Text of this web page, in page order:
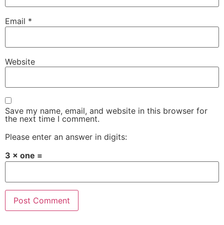
Email *
Website
Save my name, email, and website in this browser for
the next time I comment.
Please enter an answer in digits:
3 × one =